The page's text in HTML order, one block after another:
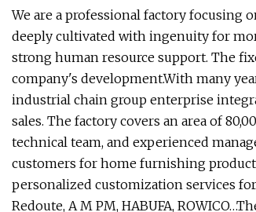
We are a professional factory focusing
deeply cultivated with ingenuity for
strong human resource support. The
company's development.With many
industrial chain group enterprise
sales. The factory covers an area of
technical team, and experienced
customers for home furnishing
personalized customization services
Redoute, A M PM, HABUFA,